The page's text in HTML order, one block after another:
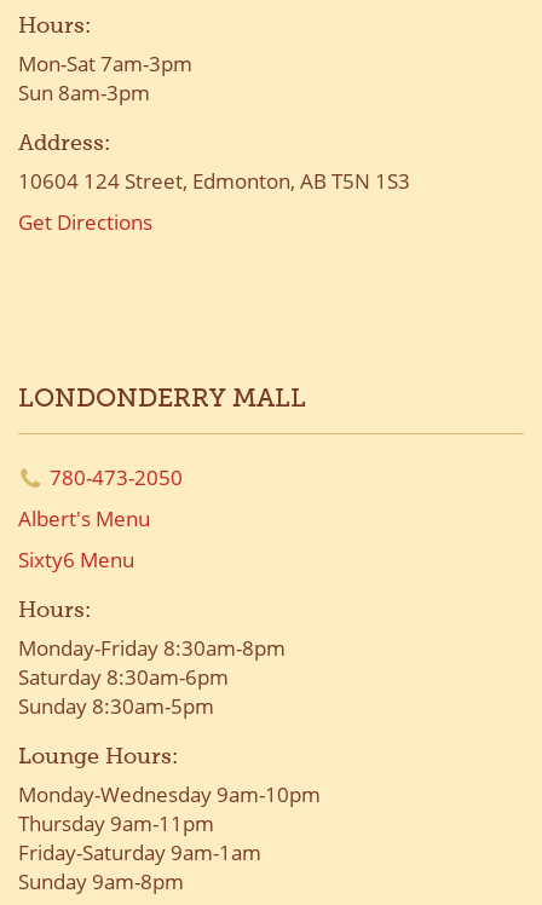
Hours:
Mon-Sat 7am-3pm
Sun 8am-3pm
Address:
10604 124 Street, Edmonton, AB T5N 1S3
Get Directions
LONDONDERRY MALL
780-473-2050
Albert's Menu
Sixty6 Menu
Hours:
Monday-Friday 8:30am-8pm
Saturday 8:30am-6pm
Sunday 8:30am-5pm
Lounge Hours:
Monday-Wednesday 9am-10pm
Thursday 9am-11pm
Friday-Saturday 9am-1am
Sunday 9am-8pm